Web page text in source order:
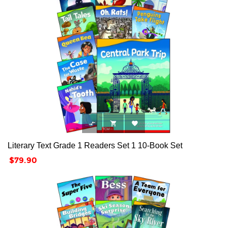
  
Literary Text Grade 1 Readers Set 1 10-Book Set
Price
$79.90